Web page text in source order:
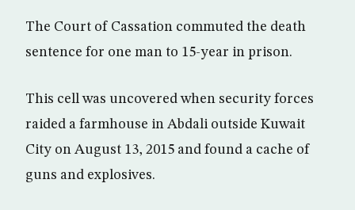
The Court of Cassation commuted the death
sentence for one man to 15-year in prison.
This cell was uncovered when security forces
raided a farmhouse in Abdali outside Kuwait
City on August 13, 2015 and found a cache of
guns and explosives.